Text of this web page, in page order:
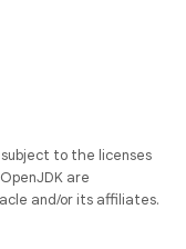
to the licenses
are
and/or its affiliates.